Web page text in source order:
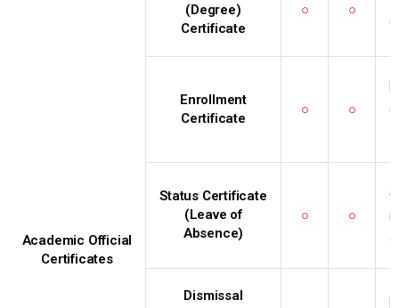
Academic Official
Certificates
(Degree)
Certificate
○ ○
Enrollment
Certificate
○ ○
Status Certificate
(Leave of
Absence)
○ ○
Dismissal